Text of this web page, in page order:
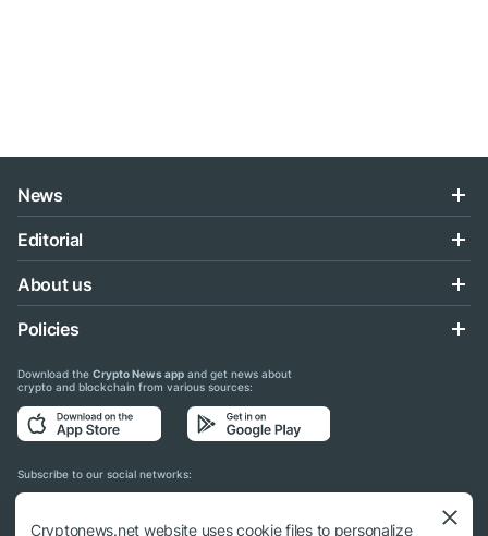
News
Editorial
About us
Policies
Download the Crypto News app and get news about
crypto and blockchain from various sources:
Subscribe to our social networks:
Cryptonews.net website uses cookie files to personalize